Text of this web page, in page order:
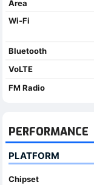
Area
Wi-Fi
Bluetooth
VoLTE
FM Radio
PERFORMANCE
PLATFORM
Chipset